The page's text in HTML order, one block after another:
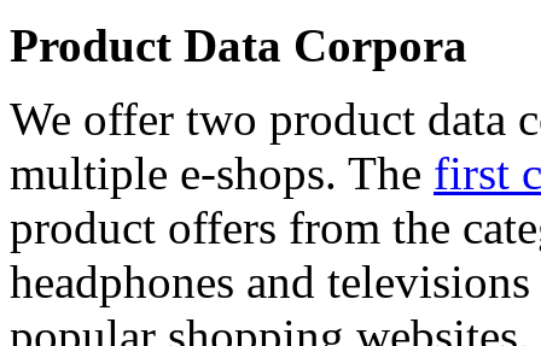
Product Data Corpora
We offer two product data
multiple e-shops. The first
product offers from the
headphones and